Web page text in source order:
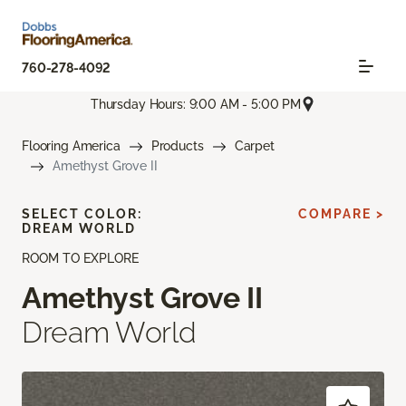
760-278-4092
Thursday Hours: 9:00 AM - 5:00 PM
Flooring America Products
Carpet
Amethyst Grove II
ROOM TO EXPLORE
Amethyst Grove II
Dream World
SELECT COLOR:
DREAM WORLD
COMPARE >